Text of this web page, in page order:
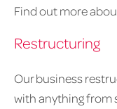
Find out more
Restructuring
Our business
with anything from